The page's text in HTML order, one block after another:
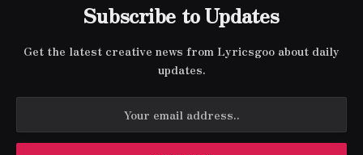
Subscribe to Updates
Get the latest creative news from Lyricsgoo about daily
updates.